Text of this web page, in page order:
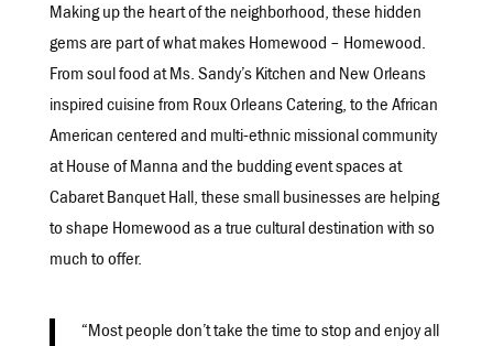
Making up the heart of the neighborhood, these hidden
gems are part of what makes Homewood – Homewood.
From soul food at Ms. Sandy’s Kitchen and New Orleans
inspired cuisine from Roux Orleans Catering, to the African
American centered and multi-ethnic missional community
at House of Manna and the budding event spaces at
Cabaret Banquet Hall, these small businesses are helping
to shape Homewood as a true cultural destination with so
much to offer.
“Most people don’t take the time to stop and enjoy all